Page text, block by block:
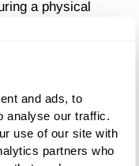
and ads, to
analyse our traffic.
use of our site with
partners who
a physical
examine the
determine the
and other systems,